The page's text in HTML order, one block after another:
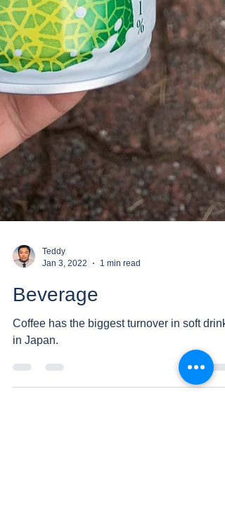
Teddy
Beverage
Coffee has the biggest turnover in soft